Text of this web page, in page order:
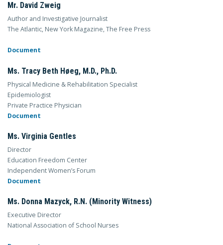
Mr. David Zweig
Author and Investigative Journalist
The Atlantic, New York Magazine, The Free Press
Document
Ms. Tracy Beth Høeg, M.D., Ph.D.
Physical Medicine & Rehabilitation Specialist
Epidemiologist
Private Practice Physician
Document
Ms. Virginia Gentles
Director
Education Freedom Center
Independent Women’s Forum
Document
Ms. Donna Mazyck, R.N. (Minority Witness)
Executive Director
National Association of School Nurses